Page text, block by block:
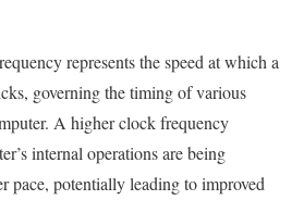
represents the speed at which a
governing the timing of various
A higher clock frequency
internal operations are being
pace, potentially leading to improved